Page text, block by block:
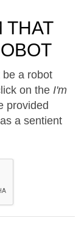
THAT
a robot
on the I'm
provided
a sentient